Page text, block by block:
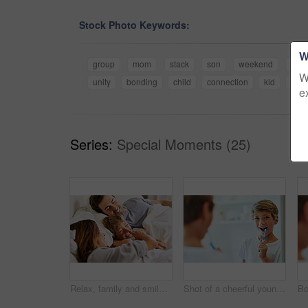
Stock Photo Keywords:
group mom stack son weekend trust
unity
bonding child connection kid
Series: Special Moments (25)
Relax, family and smile in home, child and bonding with parents, bedroom and playful in apartment. Happy, woman and man with son, father and love of dad, mother and care for boy, joy and house Shot of a cheerful young boy looking at his reflection in a mirror while brushing his teeth in the bathroom at home during the day